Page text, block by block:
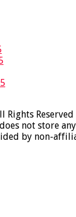
Reserved
not store
by non-